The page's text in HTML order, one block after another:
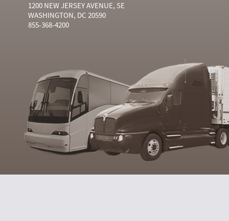
1200 NEW JERSEY AVENUE, SE
WASHINGTON, DC 20590
855-368-4200